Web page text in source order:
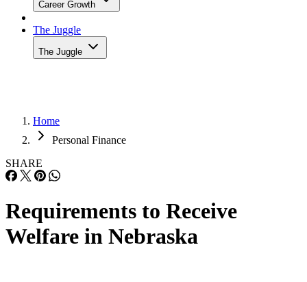
Career Growth
The Juggle
The Juggle
Home
Personal Finance
SHARE
Requirements to Receive
Welfare in Nebraska